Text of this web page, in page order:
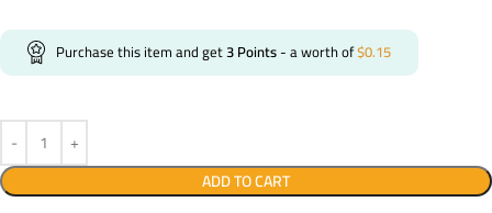
Purchase this item and get3Points- a worth of$0.15
ADD TO CART